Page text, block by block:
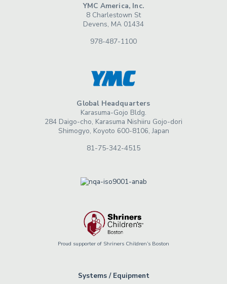
YMC America, Inc.
8 Charlestown St
Devens, MA 01434
978-487-1100
Global Headquarters
Karasuma-Gojo Bldg.
284 Daigo-cho, Karasuma Nishiiru Gojo-dori
Shimogyo, Koyoto 600-8106, Japan
81-75-342-4515
Proud supporter of Shriners Children’s Boston
Systems / Equipment